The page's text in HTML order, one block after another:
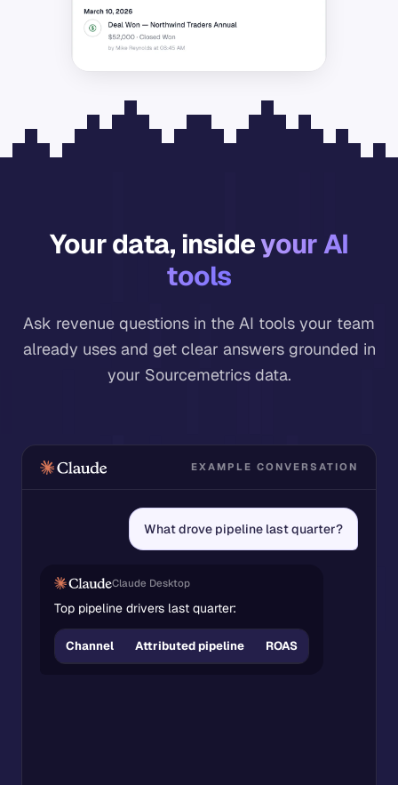
Your data, insideyour AI
tools
Ask revenue questions in the AI tools your team
already uses and get clear answers grounded in
your Sourcemetrics data.
EXAMPLE CONVERSATION
What drove pipeline last quarter?
Claude Desktop
Top pipeline drivers last quarter:
Channel
Attributed
pipeline
ROAS